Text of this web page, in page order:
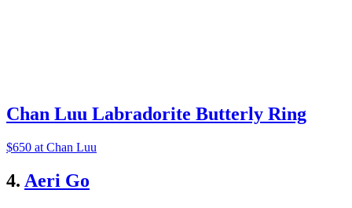
Chan Luu Labradorite Butterly Ring
$650 at Chan Luu
4. Aeri Go